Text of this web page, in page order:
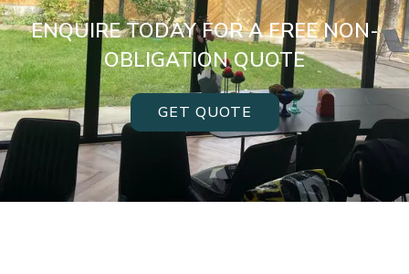
ENQUIRE TODAY FOR A FREE NON-
OBLIGATION QUOTE
GET QUOTE